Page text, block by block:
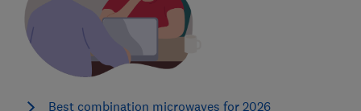
Best combination microwaves for 2026